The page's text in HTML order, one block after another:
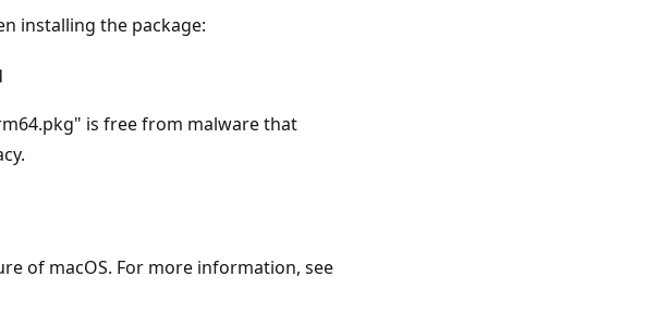
installing the package:
is free from malware that
of macOS. For more information, see